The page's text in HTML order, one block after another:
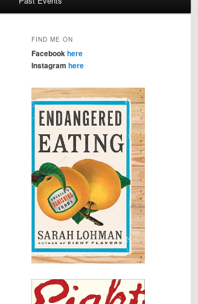
FIND ME ON
Facebookhere
Instagram here